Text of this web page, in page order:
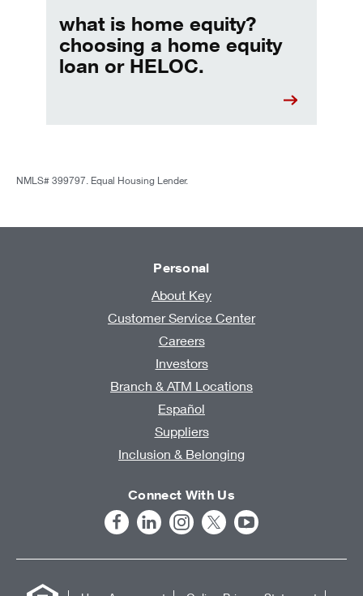
what is home equity?
choosing a home equity
loan or HELOC.
NMLS# 399797. Equal Housing Lender.
Personal
About Key
Customer Service Center
Careers
Investors
Branch & ATM Locations
Español
Suppliers
Inclusion & Belonging
Connect With Us